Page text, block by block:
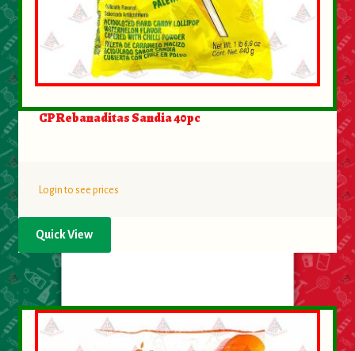
CP Rebanaditas Sandia 40pc
Login to see prices
Quick View